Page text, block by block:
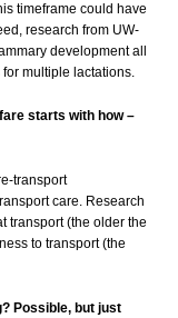
timeframe could have
research from UW-
development all
multiple lactations.
starts with how –
transport
care. Research
transport (the older the
to transport (the
Possible, but just